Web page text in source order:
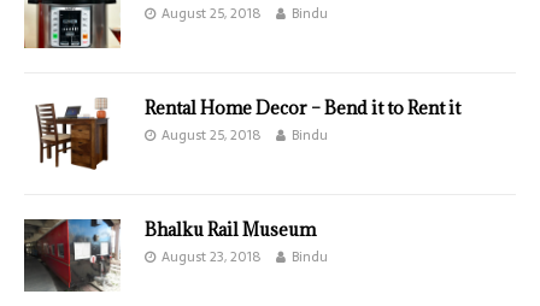
August 25, 2018 Bindu
Rental Home Decor – Bend it to Rent it
August 25, 2018 Bindu
Bhalku Rail Museum
August 23, 2018 Bindu